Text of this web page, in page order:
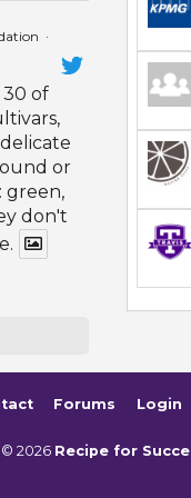
·
30 of
or
green,
don't
Forums Login
© 2026 Recipe for